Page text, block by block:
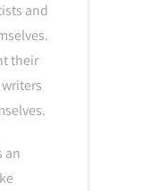
and
their
an